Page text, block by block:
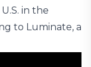
in the
to Luminate, a